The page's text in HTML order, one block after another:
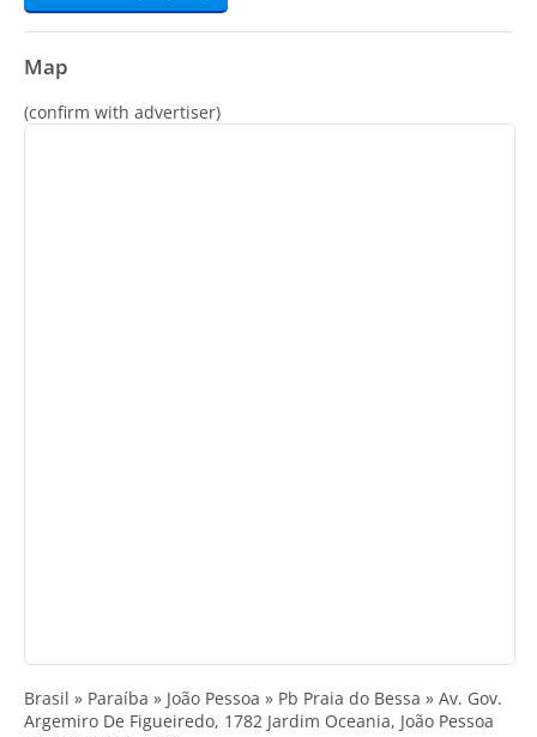
Map
(confirm with advertiser)
Brasil » Paraíba » João Pessoa » Pb Praia do Bessa » Av. Gov.
Argemiro De Figueiredo, 1782 Jardim Oceania, João Pessoa